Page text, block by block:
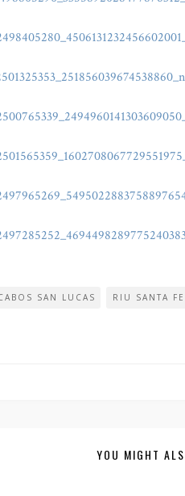
SAN LUCAS RIU SANTA
YOU MIGHT